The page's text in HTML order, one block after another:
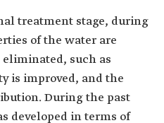
treatment stage, during
of the water are
such as
is improved, and the
During the past
developed in terms of